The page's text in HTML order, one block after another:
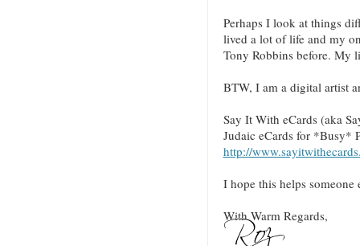
Perhaps I look at things
lived a lot of life and my
Tony Robbins before. My
BTW, I am a digital artist
Say It With eCards (aka
Judaic eCards for *Busy*
http://
I hope this helps someone
With Warm Regards,